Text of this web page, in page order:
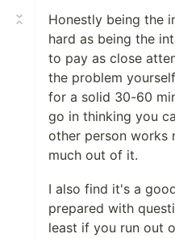
Honestly being the
hard as being the
to pay as close
the problem
for a solid 30-60
go in thinking you
other person works
much out of it.
I also find it's a
prepared with
least if you run out